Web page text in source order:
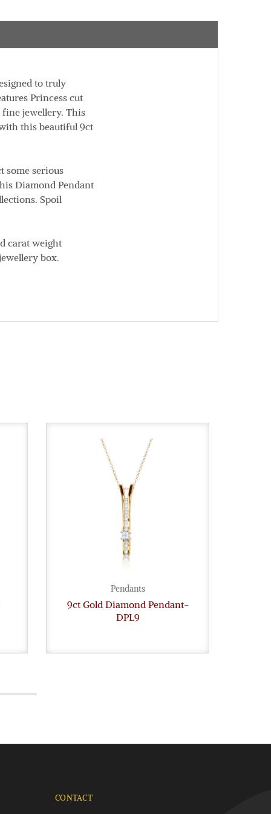
to truly
Princess cut
jewellery. This
this beautiful 9ct
some serious
Diamond Pendant
Spoil
carat weight
box.
Pendants
9ct Gold Diamond Pendant-
DPL9
CONTACT